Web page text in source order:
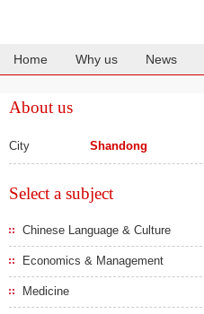
Home Why us News
About us
City Shandong
Select a subject
Chinese Language & Culture
Economics & Management
Medicine